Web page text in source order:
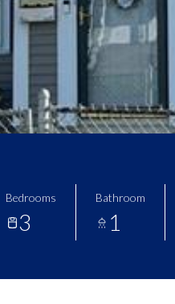
Bedrooms
3
Bathroom
1